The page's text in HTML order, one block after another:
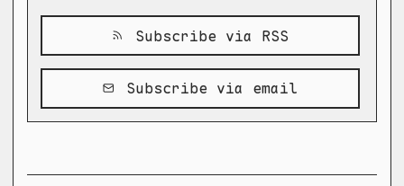
Subscribe via RSS
Subscribe via email